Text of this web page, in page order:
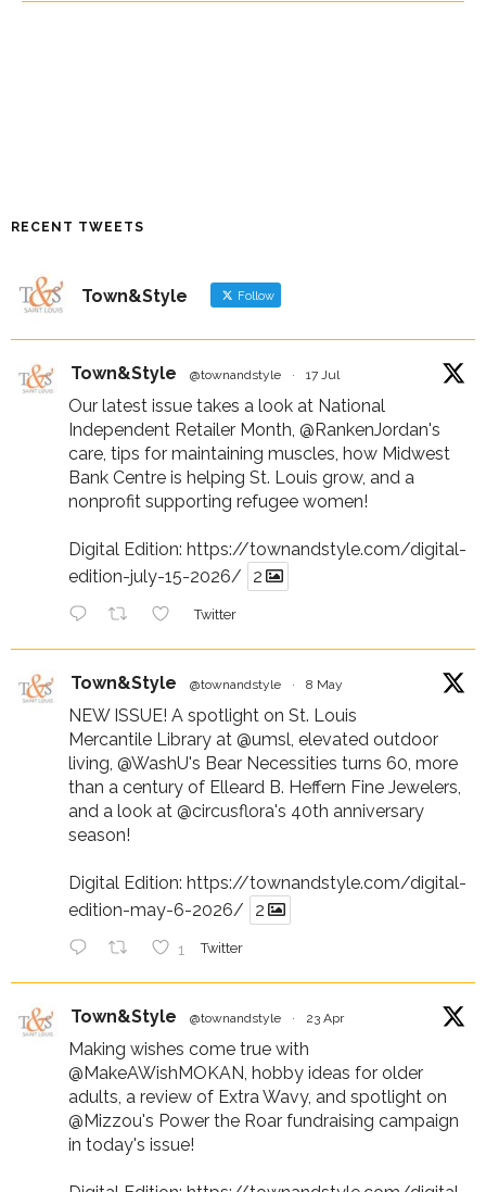
RECENT TWEETS
Town&Style Follow
Town&Style @townandstyle · 17 Jul
Our latest issue takes a look at National
Independent Retailer Month, @RankenJordan's
care, tips for maintaining muscles, how Midwest
Bank Centre is helping St. Louis grow, and a
nonprofit supporting refugee women!
Digital Edition: https://townandstyle.com/digital-
edition-july-15-2026/
2
Twitter
Town&Style @townandstyle · 8 May
NEW ISSUE! A spotlight on St. Louis
Mercantile Library at @umsl, elevated outdoor
living, @WashU's Bear Necessities turns 60, more
than a century of Elleard B. Heffern Fine Jewelers,
and a look at @circusflora's 40th anniversary
season!
Digital Edition: https://townandstyle.com/digital-
edition-may-6-2026/
2
1 Twitter
Town&Style @townandstyle · 23 Apr
Making wishes come true with
@MakeAWishMOKAN, hobby ideas for older
adults, a review of Extra Wavy, and spotlight on
@Mizzou's Power the Roar fundraising campaign
in today's issue!